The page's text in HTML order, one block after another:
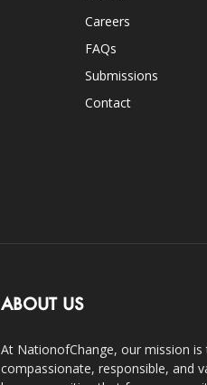
Careers
FAQs
Submissions
Contact
ABOUT US
At NationofChange, our mission
compassionate, responsible, and